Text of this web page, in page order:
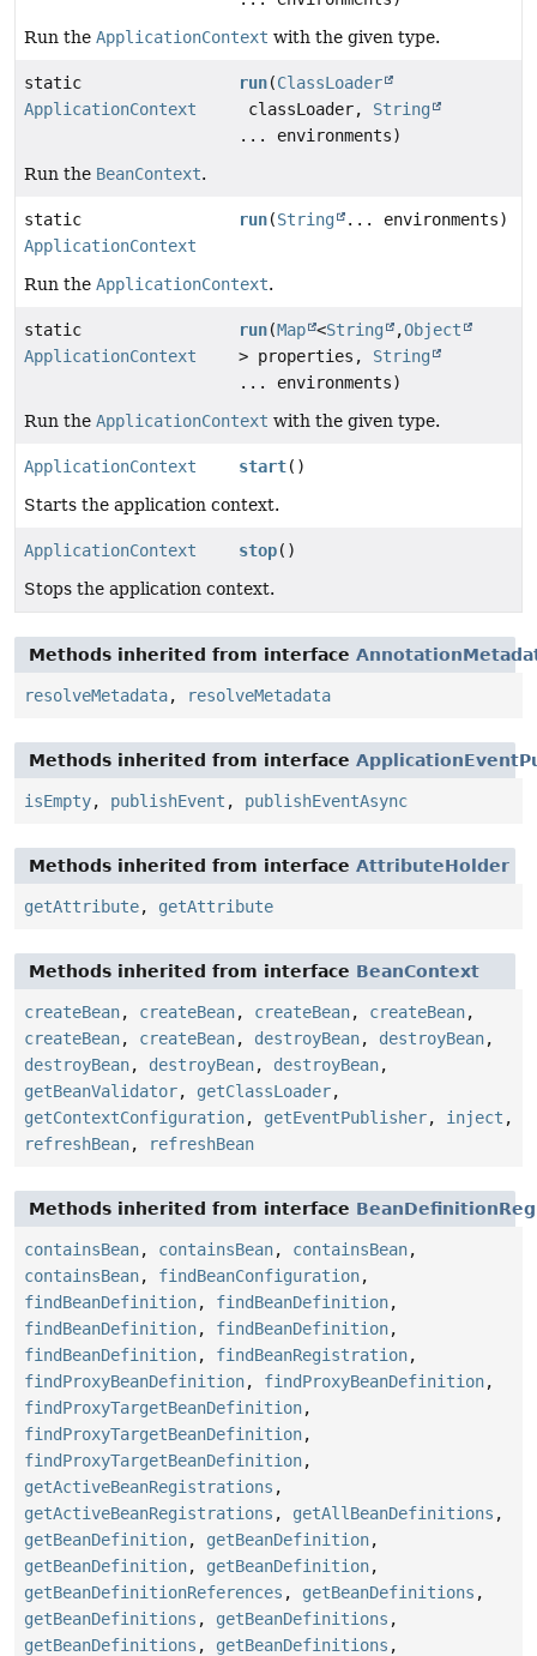
Run the ApplicationContext with the given type.
static
ApplicationContext
run(ClassLoader
classLoader, String
... environments)
Run the BeanContext.
static
ApplicationContext
run(String ... environments)
Run the ApplicationContext.
static
ApplicationContext
run(Map <String ,Object
> properties, String
... environments)
Run the ApplicationContext with the given type.
ApplicationContext start()
Starts the application context.
ApplicationContext stop()
Stops the application context.
Methods inherited from interface
resolveMetadata, resolveMetadata
Methods inherited from interface
isEmpty, publishEvent , publishEventAsync
Methods inherited from interface AttributeHolder
getAttribute, getAttribute
Methods inherited from interface BeanContext
createBean, createBean, createBean, createBean,
createBean, createBean, destroyBean, destroyBean,
destroyBean, destroyBean, destroyBean,
getBeanValidator, getClassLoader,
getContextConfiguration, getEventPublisher, inject ,
refreshBean, refreshBean
Methods inherited from interface
containsBean, containsBean, containsBean,
containsBean, findBeanConfiguration,
findBeanDefinition, findBeanDefinition,
findBeanDefinition, findBeanDefinition,
findBeanDefinition, findBeanRegistration,
findProxyBeanDefinition, findProxyBeanDefinition,
findProxyTargetBeanDefinition,
findProxyTargetBeanDefinition,
findProxyTargetBeanDefinition,
getActiveBeanRegistrations ,
getActiveBeanRegistrations , getAllBeanDefinitions ,
getBeanDefinition, getBeanDefinition,
getBeanDefinition, getBeanDefinition,
getBeanDefinitionReferences , getBeanDefinitions ,
getBeanDefinitions , getBeanDefinitions ,
getBeanDefinitions , getBeanDefinitions ,